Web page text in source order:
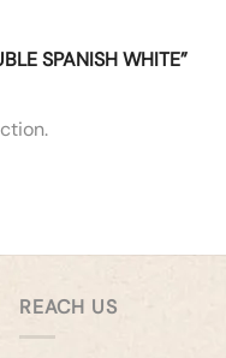
SPANISH WHITE”
REACH US